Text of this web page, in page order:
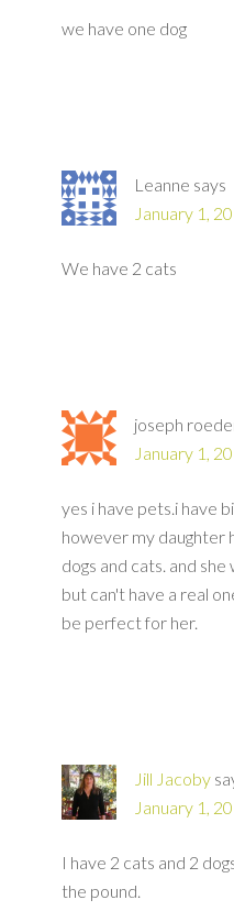
we have one dog
Leanne says
January 1,
We have 2 cats
joseph
January 1,
yes i have pets.i have
however my daughter
dogs and cats. and
but can't have a real
be perfect for her.
Jill Jacoby
January 1,
I have 2 cats and 2
the pound.